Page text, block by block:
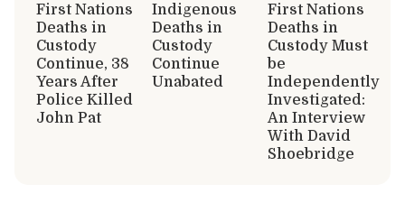
First Nations
Deaths in
Custody
Continue, 38
Years After
Police Killed
John Pat
Indigenous
Deaths in
Custody
Continue
Unabated
First Nations
Deaths in
Custody Must
be
Independently
Investigated:
An Interview
With David
Shoebridge